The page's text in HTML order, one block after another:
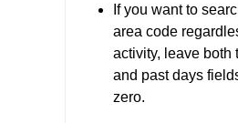
If you want to
area code
activity, leave both
and past days
zero.